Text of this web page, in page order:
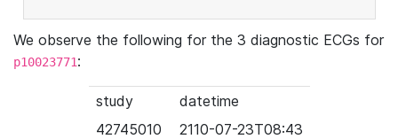
We observe the following for the 3 diagnostic ECGs for
p10023771:
study
datetime
42745010
2110-07-23T08:43